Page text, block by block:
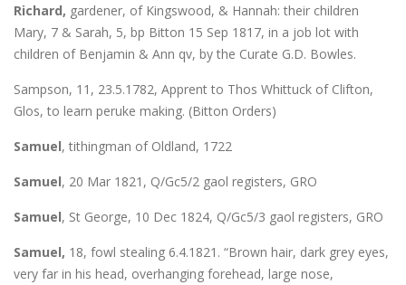
Richard, gardener, of Kingswood, & Hannah: their children
Mary, 7 & Sarah, 5, bp Bitton 15 Sep 1817, in a job lot with
children of Benjamin & Ann qv, by the Curate G.D. Bowles.
Sampson, 11, 23.5.1782, Apprent to Thos Whittuck of Clifton,
Glos, to learn peruke making. (Bitton Orders)
Samuel, tithingman of Oldland, 1722
Samuel, 20 Mar 1821, Q/Gc5/2 gaol registers, GRO
Samuel, St George, 10 Dec 1824, Q/Gc5/3 gaol registers, GRO
Samuel, 18, fowl stealing 6.4.1821. “Brown hair, dark grey eyes,
very far in his head, overhanging forehead, large nose,